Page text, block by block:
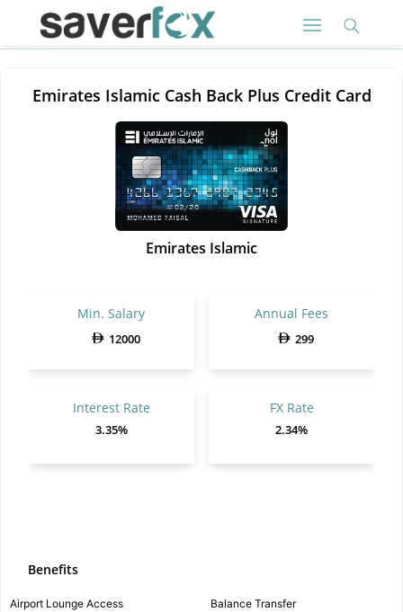
Emirates Islamic Cash Back Plus Credit Card
Emirates Islamic
Min. Salary
12000
Annual Fees
299
Interest Rate
3.35%
FX Rate
2.34%
Benefits
Airport Lounge Access
Balance Transfer